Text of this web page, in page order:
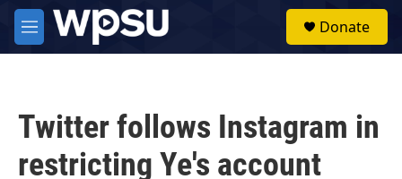
Skip to main content
M
e
Donate
Twitter follows Instagram in
restricting Ye's account